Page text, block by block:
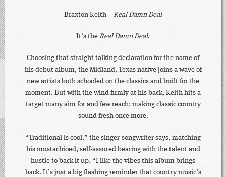
Braxton Keith – Real Damn Deal
It’s the Real Damn Deal.
Choosing that straight-talking declaration for the name of
his debut album, the Midland, Texas native joins a wave of
new artists both schooled on the classics and built for the
moment. But with the wind firmly at his back, Keith hits a
target many aim for and few reach: making classic country
sound fresh once more.
“Traditional is cool,” the singer-songwriter says, matching
his mustachioed, self-assured bearing with the talent and
hustle to back it up. “I like the vibes this album brings
back. It’s just a big flashing reminder that country music’s